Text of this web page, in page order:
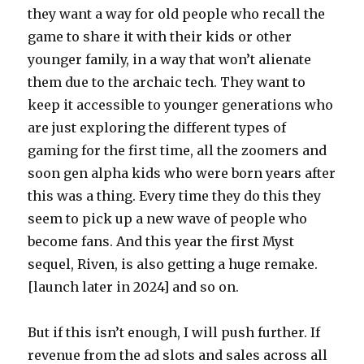
they want a way for old people who recall the
game to share it with their kids or other
younger family, in a way that won’t alienate
them due to the archaic tech. They want to
keep it accessible to younger generations who
are just exploring the different types of
gaming for the first time, all the zoomers and
soon gen alpha kids who were born years after
this was a thing. Every time they do this they
seem to pick up a new wave of people who
become fans. And this year the first Myst
sequel, Riven, is also getting a huge remake.
[launch later in 2024] and so on.
But if this isn’t enough, I will push further. If
revenue from the ad slots and sales across all